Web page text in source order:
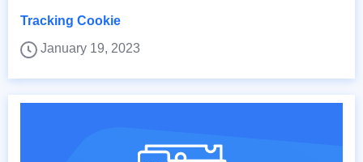
Tracking Cookie
January 19, 2023